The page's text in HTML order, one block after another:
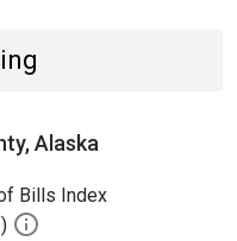
Alaska
Bills Index